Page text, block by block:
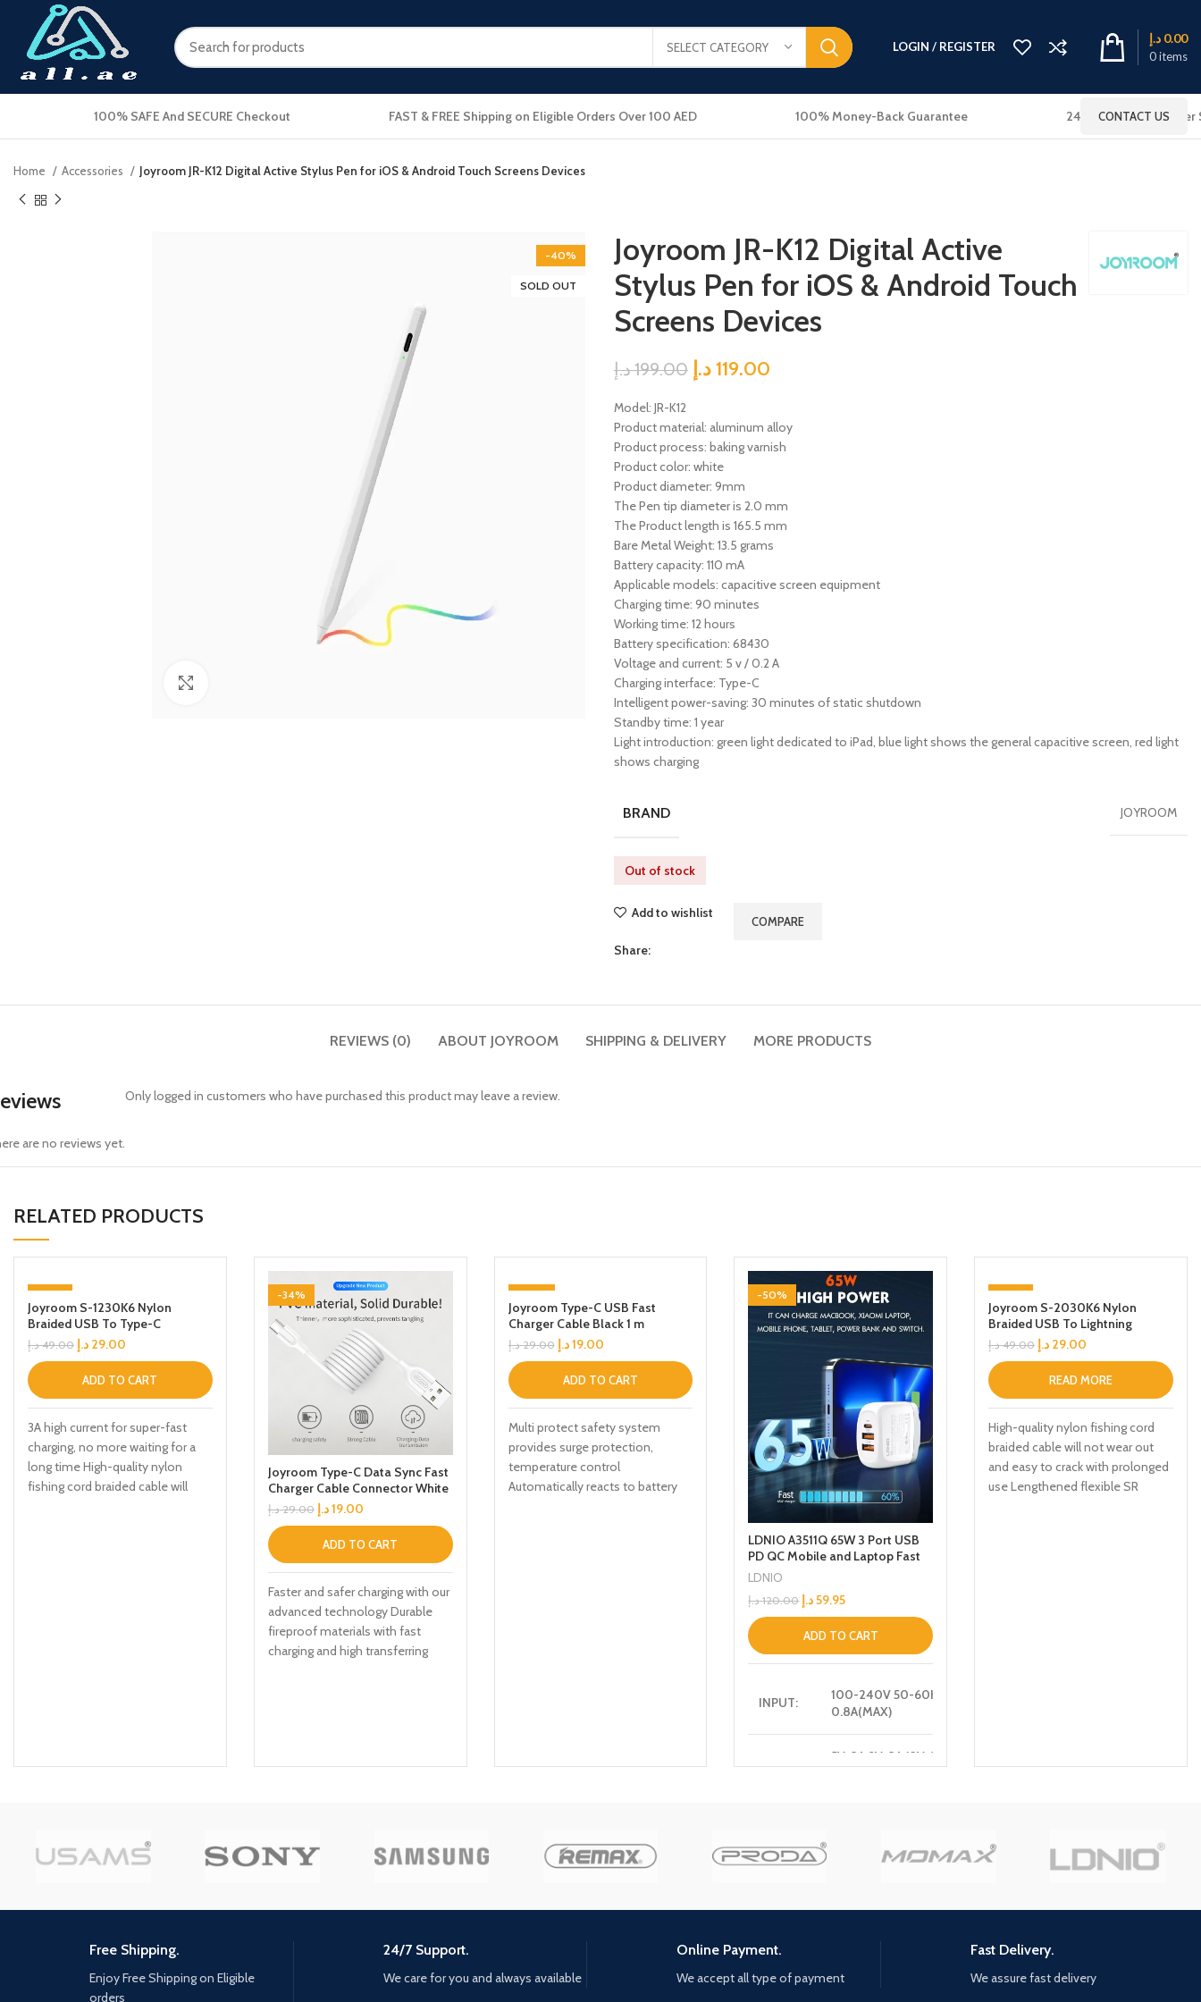
SELECT CATEGORY LOGIN / REGISTER
0items
0.00 د.إ
100% SAFE And SECURE Checkout FAST & FREE Shipping on Eligible Orders Over 100 AED 100% Money-Back Guarantee 24x7 Online Customer
CONTACT US
Home Accessories Joyroom JR-K12 Digital Active Stylus Pen for iOS & Android Touch Screens Devices
-40%
SOLD OUT
Joyroom JR-K12 Digital Active
Stylus Pen for iOS & Android Touch
Screens Devices
199.00د.إ 119.00د.إ
Model: JR-K12
Product material: aluminum alloy
Product process: baking varnish
Product color: white
Product diameter: 9mm
The Pen tip diameter is 2.0 mm
The Product length is 165.5 mm
Bare Metal Weight: 13.5 grams
Battery capacity: 110 mA
Applicable models: capacitive screen equipment
Charging time: 90 minutes
Working time: 12 hours
Battery specification: 68430
Voltage and current: 5 v / 0.2 A
Charging interface: Type-C
Intelligent power-saving: 30 minutes of static shutdown
Standby time: 1 year
Light introduction: green light dedicated to iPad, blue light shows the general capacitive screen, red light
shows charging
BRAND JOYROOM
Out of stock
Add to wishlist
COMPARE
Share:
REVIEWS (0) ABOUT JOYROOM SHIPPING & DELIVERY MORE PRODUCTS
are no reviews yet.
Only logged in customers who have purchased this product may leave a review.
RELATED PRODUCTS
-41%
Joyroom S-1230K6 Nylon
Braided USB To Type-C
Charging Cable 1.2m Black
49.00 د.إ 29.00 د.إ
ADD TO CART
3A high current for super-fast
charging, no more waiting for a
long time High-quality nylon
fishing cord braided cable will
-34%
Joyroom Type-C Data Sync Fast
Charger Cable Connector White
29.00 د.إ 19.00د.إ
ADD TO CART
Faster and safer charging with our
advanced technology Durable
fireproof materials with fast
charging and high transferring
-34%
Joyroom Type-C USB Fast
Charger Cable Black 1 m
29.00 د.إ 19.00د.إ
ADD TO CART
Multi protect safety system
provides surge protection,
temperature control
Automatically reacts to battery
-50%
LDNIO A3511Q 65W 3 Port USB
PD QC Mobile and Laptop Fast
Travel Adapter Charger
LDNIO
120.00 د.إ 59.95د.إ
ADD TO CART
INPUT:
100-240V 50-60HZ
0.8A(MAX)
5V-3A,9V-3A,12V-3A
[18W]
C1+A1:
-41%
SOLD OUT
Joyroom S-2030K6 Nylon
Braided USB To Lightning
Charging Cable Black 2M
49.00 د.إ 29.00 د.إ
READ MORE
High-quality nylon fishing cord
braided cable will not wear out
and easy to crack with prolonged
use Lengthened flexible SR
Free Shipping.
Enjoy Free Shipping on Eligible
orders
24/7 Support.
We care for you and always available
Online Payment.
We accept all type of payment
Fast Delivery.
We assure fast delivery